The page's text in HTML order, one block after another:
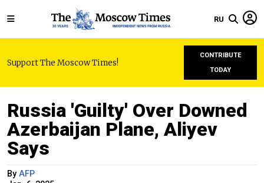
RU
Support The Moscow Times!
CONTRIBUTE
TODAY
Russia 'Guilty' Over Downed
Azerbaijan Plane, Aliyev
Says
By AFP